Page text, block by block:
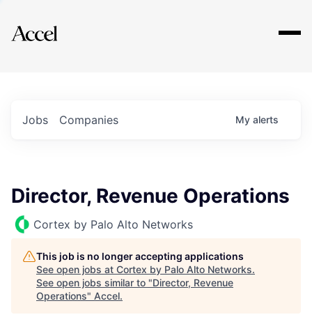
Explore
Jobs Companies My alerts
Director, Revenue Operations
Cortex by Palo Alto Networks
This job is no longer accepting applications
See open jobs at Cortex by Palo Alto Networks.
See open jobs similar to "Director, Revenue
Operations" Accel.